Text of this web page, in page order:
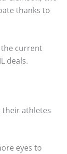
thanks to
the current
deals.
their athletes
eyes to